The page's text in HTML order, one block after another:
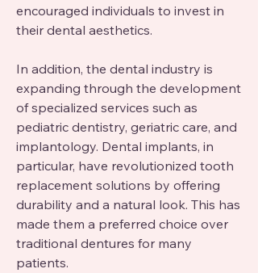
encouraged individuals to invest in
their dental aesthetics.
In addition, the dental industry is
expanding through the development
of specialized services such as
pediatric dentistry, geriatric care, and
implantology. Dental implants, in
particular, have revolutionized tooth
replacement solutions by offering
durability and a natural look. This has
made them a preferred choice over
traditional dentures for many
patients.